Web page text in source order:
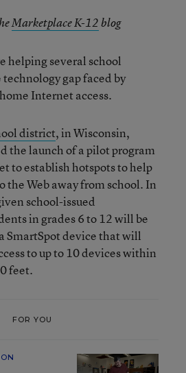
Marketplace K-12blog
helping several school
gap faced by
Internet access.
district, in Wisconsin,
the launch of a pilot program
to establish hotspots to help
the Web away from school. In
school-issued
in grades 6 to 12 will be
SmartSpot device that will
to up to 10 devices within
feet.
FOR YOU